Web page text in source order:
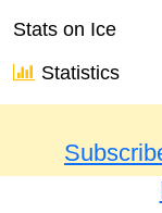
Stats on Ice
Statistics
Results